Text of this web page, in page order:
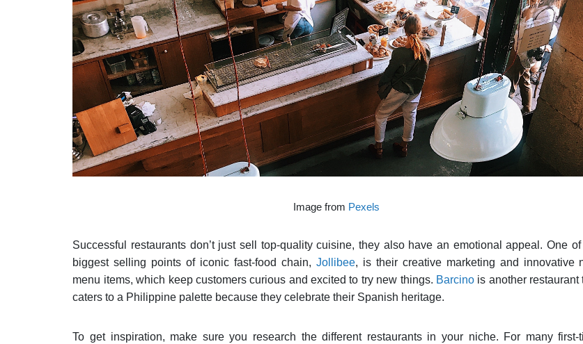
Image from Pexels
Successful restaurants don’t just sell top-quality cuisine, they also have an emotional appeal. One of
biggest selling points of iconic fast-food chain, Jollibee, is their creative marketing and innovative
menu items, which keep customers curious and excited to try new things. Barcino is another restaurant
caters to a Philippine palette because they celebrate their Spanish heritage.
To get inspiration, make sure you research the different restaurants in your niche. For many first-